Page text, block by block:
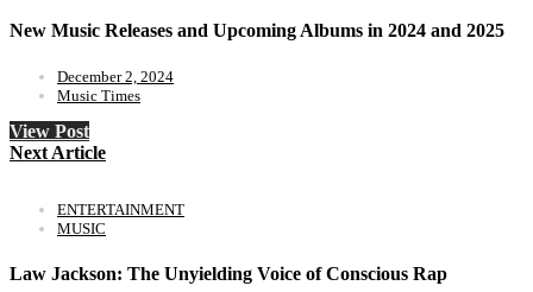
New Music Releases and Upcoming Albums in 2024 and 2025
December 2, 2024
Music Times
View Post
Next Article
ENTERTAINMENT
MUSIC
Law Jackson: The Unyielding Voice of Conscious Rap